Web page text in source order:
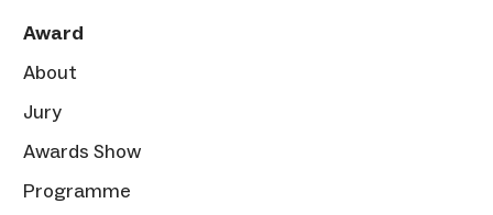
Award
About
Jury
Awards Show
Programme